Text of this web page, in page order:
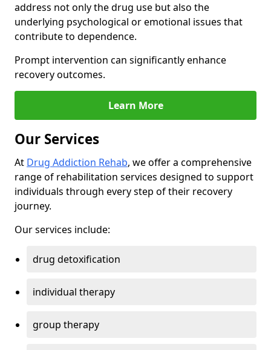
address not only the drug use but also the
underlying psychological or emotional issues that
contribute to dependence.
Prompt intervention can significantly enhance
recovery outcomes.
Learn More
Our Services
At Drug Addiction Rehab, we offer a comprehensive
range of rehabilitation services designed to support
individuals through every step of their recovery
journey.
Our services include:
drug detoxification
individual therapy
group therapy